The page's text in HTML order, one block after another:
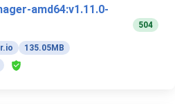
amd64:v1.11.0-
135.05MB
504